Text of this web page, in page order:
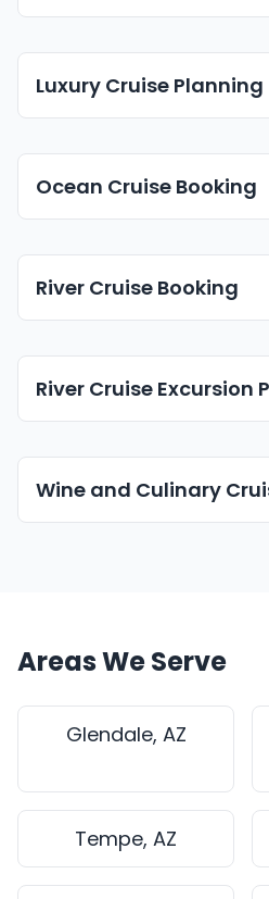
Luxury Cruise Planning
Ocean Cruise Booking
River Cruise Booking
River Cruise Excursion
Wine and Culinary
Areas We Serve
Glendale, AZ
Tempe, AZ